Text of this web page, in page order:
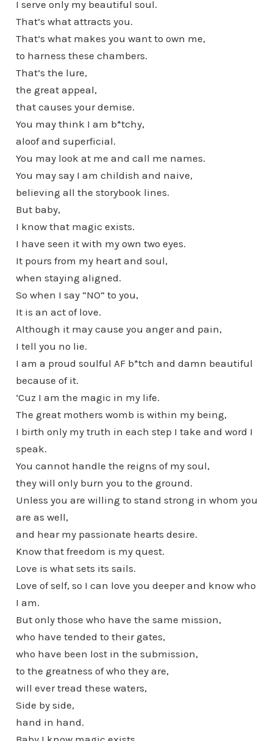
I serve only my beautiful soul.
That’s what attracts you.
That’s what makes you want to own me,
to harness these chambers.
That’s the lure,
the great appeal,
that causes your demise.
You may think I am b*tchy,
aloof and superficial.
You may look at me and call me names.
You may say I am childish and naive,
believing all the storybook lines.
But baby,
I know that magic exists.
I have seen it with my own two eyes.
It pours from my heart and soul,
when staying aligned.
So when I say “NO” to you,
It is an act of love.
Although it may cause you anger and pain,
I tell you no lie.
I am a proud soulful AF b*tch and damn beautiful
because of it.
‘Cuz I am the magic in my life.
The great mothers womb is within my being,
I birth only my truth in each step I take and word I
speak.
You cannot handle the reigns of my soul,
they will only burn you to the ground.
Unless you are willing to stand strong in whom you
are as well,
and hear my passionate hearts desire.
Know that freedom is my quest.
Love is what sets its sails.
Love of self, so I can love you deeper and know who
I am.
But only those who have the same mission,
who have tended to their gates,
who have been lost in the submission,
to the greatness of who they are,
will ever tread these waters,
Side by side,
hand in hand.